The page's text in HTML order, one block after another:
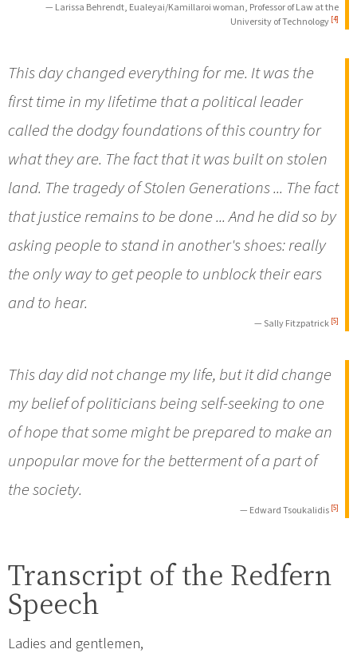
— Larissa Behrendt, Eualeyai/Kamillaroi woman, Professor of Law at the
University of Technology [4]
This day changed everything for me. It was the
first time in my lifetime that a political leader
called the dodgy foundations of this country for
what they are. The fact that it was built on stolen
land. The tragedy of Stolen Generations ... The fact
that justice remains to be done ... And he did so by
asking people to stand in another's shoes: really
the only way to get people to unblock their ears
and to hear.
— Sally Fitzpatrick [5]
This day did not change my life, but it did change
my belief of politicians being self-seeking to one
of hope that some might be prepared to make an
unpopular move for the betterment of a part of
the society.
— Edward Tsoukalidis [5]
Transcript of the Redfern
Speech
Ladies and gentlemen,